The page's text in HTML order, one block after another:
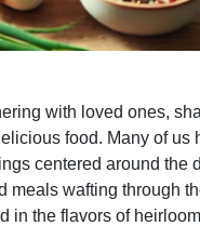
with loved ones,
food. Many of us
centered around the
meals wafting through
in the flavors of